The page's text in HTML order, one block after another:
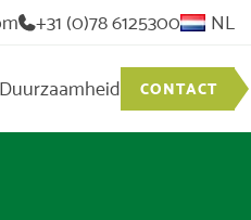
+31 (0)78 6125300 NL
Duurzaamheid CONTACT